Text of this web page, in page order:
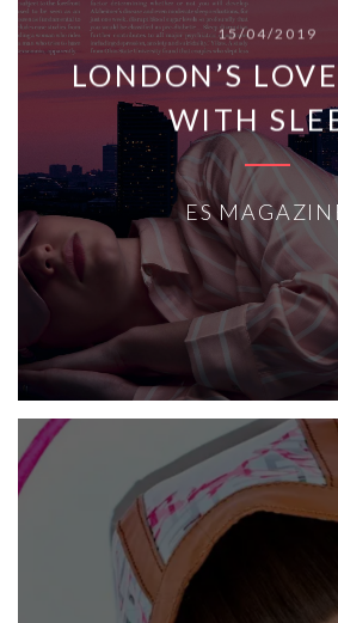
15/04/2019
LONDON’S
WITH
ES